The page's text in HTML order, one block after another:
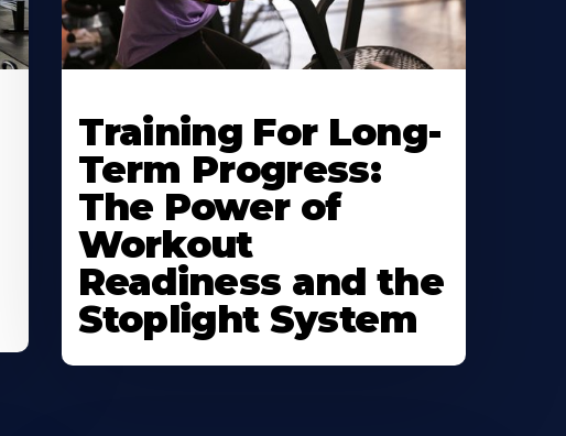
Training For Long-
Term Progress:
The Power of
Workout
Readiness and the
Stoplight System